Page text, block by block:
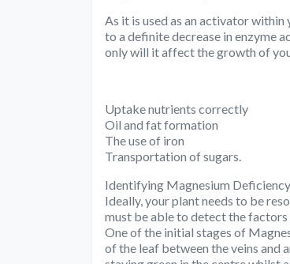
As it is used as an activator
to a definite decrease in enzyme
only will it affect the growth of
Uptake nutrients correctly
Oil and fat formation
The use of iron
Transportation of sugars.
Identifying Magnesium
Ideally, your plant needs to be
must be able to detect the
One of the initial stages of
of the leaf between the veins and